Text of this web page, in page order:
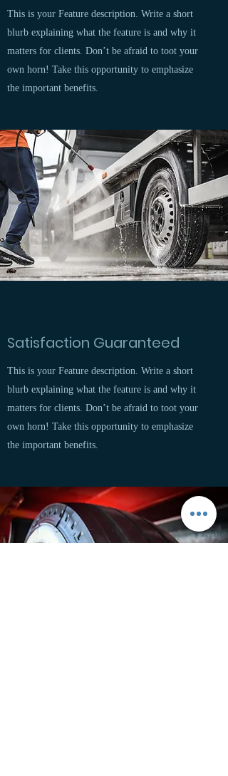
This is your Feature description. Write a short
blurb explaining what the feature is and why it
matters for clients. Don’t be afraid to toot your
own horn! Take this opportunity to emphasize
the important benefits.
Satisfaction Guaranteed
This is your Feature description. Write a short
blurb explaining what the feature is and why it
matters for clients. Don’t be afraid to toot your
own horn! Take this opportunity to emphasize
the important benefits.